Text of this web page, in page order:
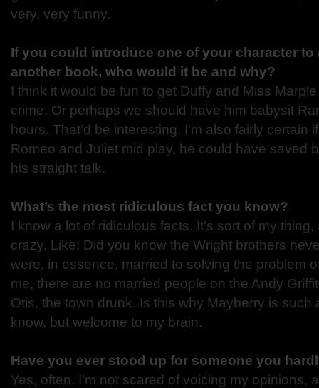
very, very funny.
If you could introduce one of your character to
another book, who would it be and why?
I think it would be fun to get Duffy and Miss
crime. Or perhaps we should have him babysit
hours. That’d be interesting. I’m also fairly certain
Romeo and Juliet mid play, he could have saved
his straight talk.
What’s the most ridiculous fact you know?
I know a lot of ridiculous facts. It’s sort of my
crazy. Like: Did you know the Wright brothers
were, in essence, married to solving the problem
me, there are no married people on the Andy
Otis, the town drunk. Is this why Mayberry is such
know, but welcome to my brain.
Have you ever stood up for someone you
Yes, often. I’m not scared of voicing my opinions,